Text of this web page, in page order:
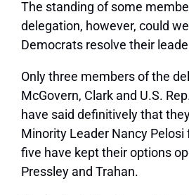
The standing of some
delegation, however, could
Democrats resolve their
Only three members of the
McGovern, Clark and U.S.
have said definitively that
Minority Leader Nancy Pelosi
five have kept their options
Pressley and Trahan.